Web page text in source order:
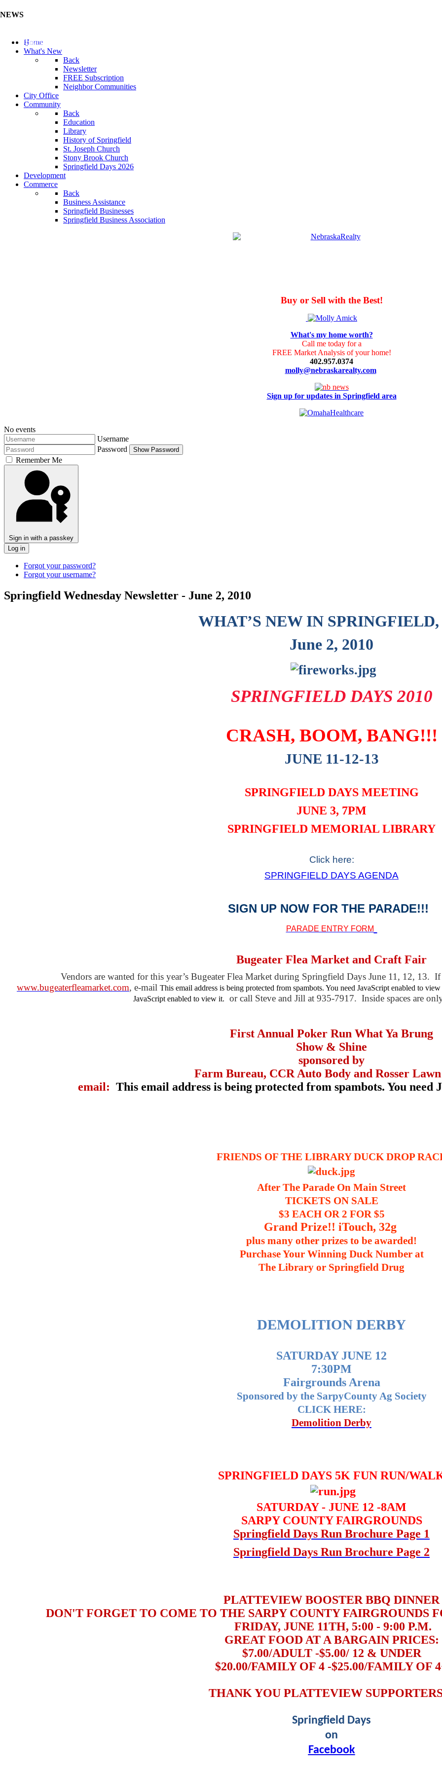
NEWS
Update Your Business Directory (Click Here)
Home
What's New
Back
Newsletter
FREE Subscription
Neighbor Communities
City Office
Community
Back
Education
Library
History of Springfield
St. Joseph Church
Stony Brook Church
Springfield Days 2026
Development
Commerce
Back
Business Assistance
Springfield Businesses
Springfield Business Association
Buy or Sell with the Best!
What's my home worth?
Call me today for a
FREE Market Analysis of your home!
402.957.0374
molly@nebraskarealty.com
Sign up for updates in Springfield area
No events
Username
Password
Show Password
Remember Me
Sign in with a passkey
Log in
Forgot your password?
Forgot your username?
Springfield Wednesday Newsletter - June 2, 2010
WHAT’S NEW IN
June 2, 2010
SPRINGFIELD DAYS 2010
CRASH, BOOM, BANG!!!
JUNE 11-12-13
SPRINGFIELD DAYS MEETING
JUNE 3, 7PM
SPRINGFIELD MEMORIAL LIBRARY
Click here:
SPRINGFIELD DAYS AGENDA
SIGN UP NOW FOR THE PARADE!!!
PARADE ENTRY FORM
Bugeater Flea Market and Craft Fair
Vendors are wanted for this year’s Bugeater Flea Market during Springfield Days June 11, 12, 13.
www.bugeaterfleamarket.com, e-mail This email address is being protected from spambots. You need JavaScript enabled to
JavaScript enabled to view it.
or call Steve and Jill at 935-7917. Inside spaces are
First Annual Poker Run What Ya Brung
Show & Shine
sponsored by
Farm Bureau, CCR Auto Body and Rosser
email: This email address is being protected from spambots. You need
FRIENDS OF THE LIBRARY DUCK DROP
After The Parade On Main Street
TICKETS ON SALE
$3 EACH OR 2 FOR $5
Grand Prize!! iTouch, 32g
plus many other prizes to be awarded!
Purchase Your Winning Duck Number at
The Library or Springfield Drug
DEMOLITION DERBY
SATURDAY JUNE 12
7:30PM
Fairgrounds Arena
Sponsored by the SarpyCounty Ag Society
CLICK HERE:
Demolition Derby
SPRINGFIELD DAYS 5K FUN RUN/
SATURDAY - JUNE 12 -8AM
SARPY COUNTY FAIRGROUNDS
Springfield Days Run Brochure Page 1
Springfield Days Run Brochure Page 2
PLATTEVIEW BOOSTER BBQ DINNER
DON'T FORGET TO COME TO THE SARPY COUNTY FAIRGROUNDS
FRIDAY, JUNE 11TH, 5:00 - 9:00 P.M.
GREAT FOOD AT A BARGAIN PRICES:
$7.00/ADULT -$5.00/ 12 & UNDER
$20.00/FAMILY OF 4 -$25.00/FAMILY OF
THANK YOU PLATTEVIEW
Springfield Days
on
Facebook